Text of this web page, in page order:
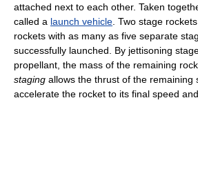
attached next to each other. Taken
called a launch vehicle. Two stage
rockets with as many as five separate
successfully launched. By jettisoning
propellant, the mass of the remaining
staging allows the thrust of the remaining
accelerate the rocket to its final speed